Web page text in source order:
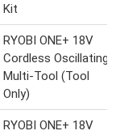
Kit
RYOBI ONE+ 18V
Cordless Oscillating
Multi-Tool (Tool
Only)
RYOBI ONE+ 18V